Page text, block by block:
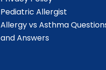
Pediatric Allergist
Allergy vs Asthma
and Answers